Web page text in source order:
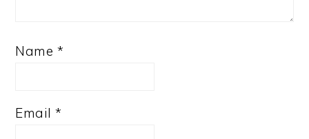
Name *
Email*